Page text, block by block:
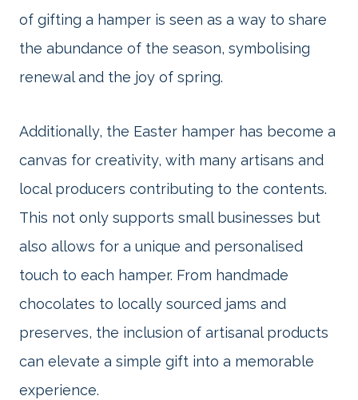
of gifting a hamper is seen as a way to share
the abundance of the season, symbolising
renewal and the joy of spring.
Additionally, the Easter hamper has become a
canvas for creativity, with many artisans and
local producers contributing to the contents.
This not only supports small businesses but
also allows for a unique and personalised
touch to each hamper. From handmade
chocolates to locally sourced jams and
preserves, the inclusion of artisanal products
can elevate a simple gift into a memorable
experience.